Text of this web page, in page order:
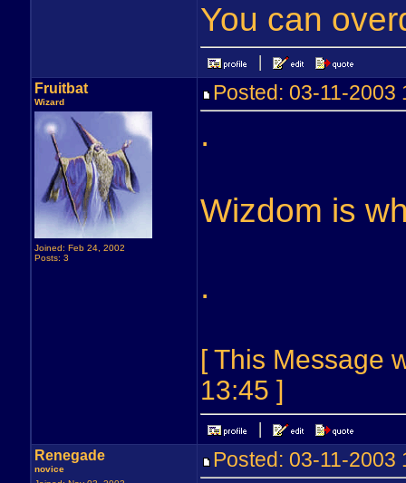
You can
Fruitbat
Wizard
Joined: Feb 24, 2002
Posts: 3
Posted: 03-11-
.
Wizdom is
.
[ This Message
13:45 ]
Renegade
novice
Posted: 03-11-